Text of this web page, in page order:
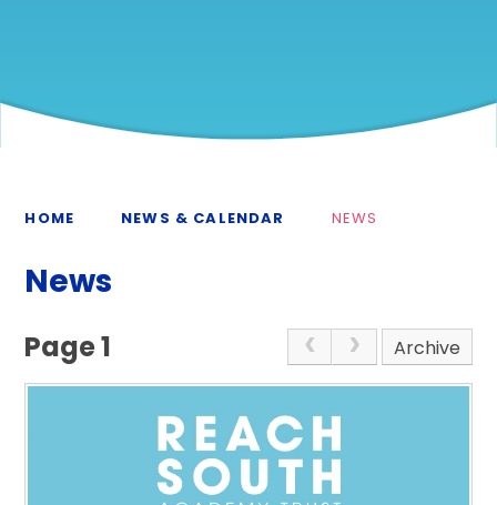
HOME NEWS & CALENDAR NEWS
News
Page 1 Archive